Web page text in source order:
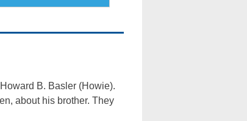
B. Basler (Howie).
about his brother. They